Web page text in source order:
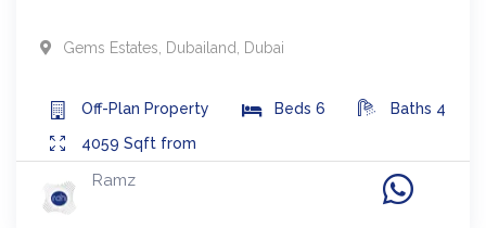
Gems Estates Dubailand Dubai
Off-Plan Property Beds 6 Baths 4
4059 Sqft from
Ramz